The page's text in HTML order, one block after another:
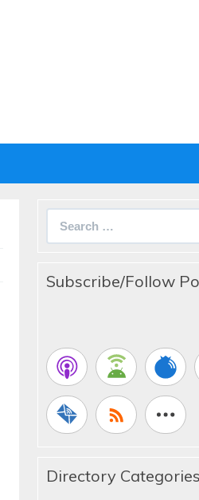
Subscribe/Follow
Directory Categories